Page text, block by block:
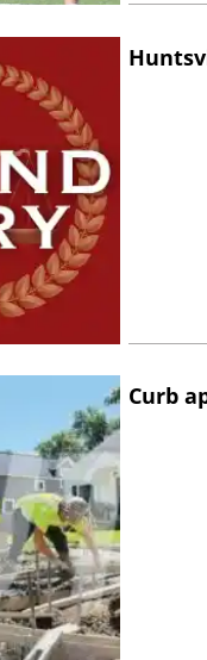
Curb